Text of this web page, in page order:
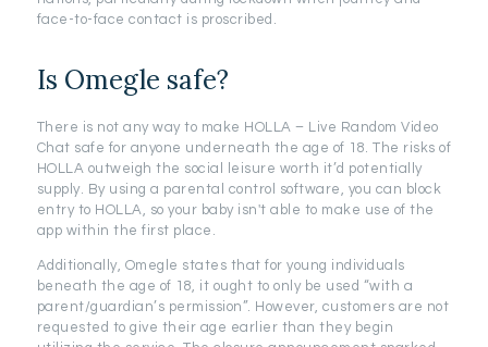
face-to-face contact is proscribed.
Is Omegle safe?
There is not any way to make HOLLA – Live Random Video
Chat safe for anyone underneath the age of 18. The risks of
HOLLA outweigh the social leisure worth it’d potentially
supply. By using a parental control software, you can block
entry to HOLLA, so your baby isn't able to make use of the
app within the first place.
Additionally, Omegle states that for young individuals
beneath the age of 18, it ought to only be used “with a
parent/guardian’s permission”. However, customers are not
requested to give their age earlier than they begin